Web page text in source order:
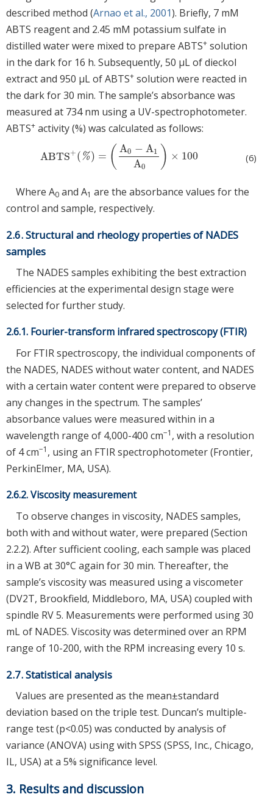
described method (Arnao et al., 2001). Briefly, 7 mM
ABTS reagent and 2.45 mM potassium sulfate in
distilled water were mixed to prepare ABTS+ solution
in the dark for 16 h. Subsequently, 50 μL of dieckol
extract and 950 μL of ABTS+ solution were reacted in
the dark for 30 min. The sample’s absorbance was
measured at 734 nm using a UV-spectrophotometer.
ABTS+ activity (%) was calculated as follows:
ABTS+ (%) = ( A0 − A1
A0 ) × 100
ABTS + %) = 0−A1 A0×100 (6)
Where A0 and A1 are the absorbance values for the
control and sample, respectively.
2.6. Structural and rheology properties of NADES
samples
The NADES samples exhibiting the best extraction
efficiencies at the experimental design stage were
selected for further study.
2.6.1. Fourier-transform infrared spectroscopy (FTIR)
For FTIR spectroscopy, the individual components of
the NADES, NADES without water content, and NADES
with a certain water content were prepared to observe
any changes in the spectrum. The samples’
absorbance values were measured within in a
wavelength range of 4,000-400 cm−1 , with a resolution
of 4 cm−1 , using an FTIR spectrophotometer (Frontier,
PerkinElmer, MA, USA).
2.6.2. Viscosity measurement
To observe changes in viscosity, NADES samples,
both with and without water, were prepared (Section
2.2.2). After sufficient cooling, each sample was placed
in a WB at 30°C again for 30 min. Thereafter, the
sample’s viscosity was measured using a viscometer
(DV2T, Brookfield, Middleboro, MA, USA) coupled with
spindle RV 5. Measurements were performed using 30
mL of NADES. Viscosity was determined over an RPM
range of 10-200, with the RPM increasing every 10 s.
2.7. Statistical analysis
Values are presented as the mean±standard
deviation based on the triple test. Duncan’s multiple-
range test (p<0.05) was conducted by analysis of
variance (ANOVA) using with SPSS (SPSS, Inc., Chicago,
IL, USA) at a 5% significance level.
3. Results and discussion